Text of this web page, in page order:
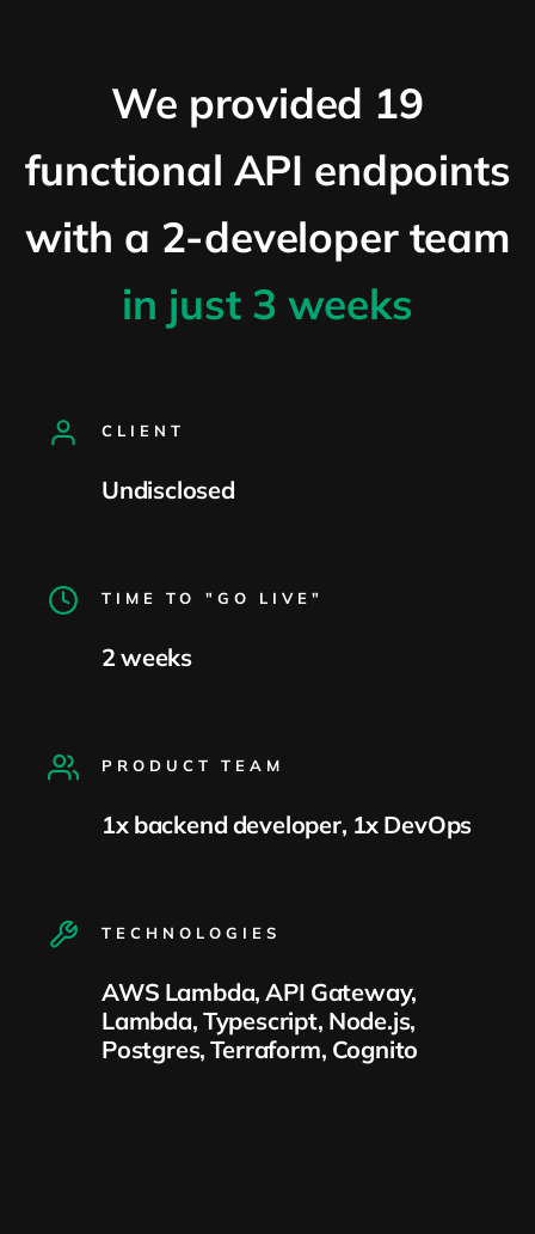
We provided 19
functional API endpoints
with a 2-developer team
in just 3 weeks
CLIENT
Undisclosed
TIME TO "GO LIVE"
2 weeks
PRODUCT TEAM
1x backend developer, 1x DevOps
TECHNOLOGIES
AWS Lambda, API Gateway,
Lambda, Typescript, Node.js,
Postgres, Terraform, Cognito